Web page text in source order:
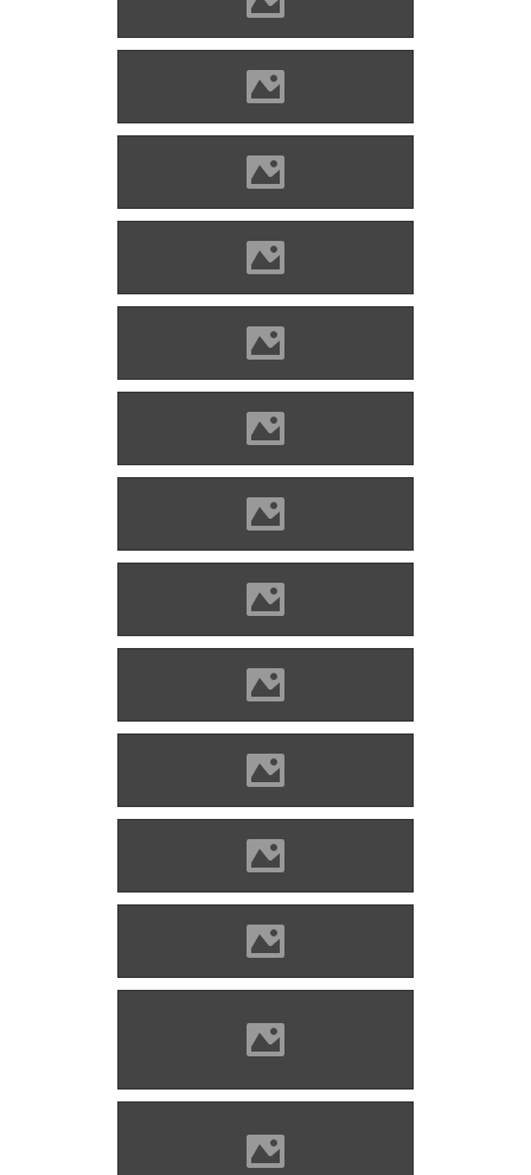
Blatnica (Photo: Lánczi Imre)
Blatnica (Photo: Lánczi Imre)
Blatnica (Photo: Lánczi Imre)
Blatnica (Photo: Caroig)
Blatnica (Photo: Lánczi Imre)
Blatnica (Photo: Lánczi Imre)
Blatnica (Photo: Lánczi Imre)
Blatnica (Photo: Lánczi Imre)
Blatnica (Source: Benő Gyula)
Blatnica (Photo: Alekme)
Blatnica (Photo: Alekme)
Blatnica (Photo: Alekme)
Blatnica (Photo: Ing.Mgr Jozef
Blatnica (Photo: Jerzy Opioła